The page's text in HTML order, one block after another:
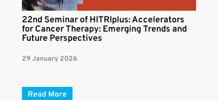
22nd Seminar of HITRIplus: Accelerators
for Cancer Therapy: Emerging Trends and
Future Perspectives
29 January 2026
Read More